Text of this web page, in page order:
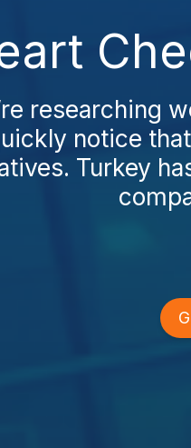
researching
notice
Turkey